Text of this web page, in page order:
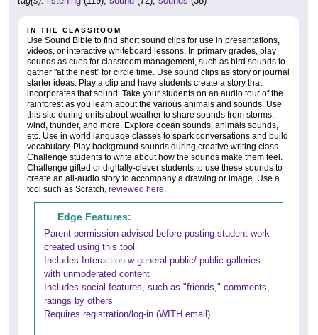
IN THE CLASSROOM
Use Sound Bible to find short sound clips for use in presentations,
videos, or interactive whiteboard lessons. In primary grades, play
sounds as cues for classroom management, such as bird sounds to
gather "at the nest" for circle time. Use sound clips as story or journal
starter ideas. Play a clip and have students create a story that
incorporates that sound. Take your students on an audio tour of the
rainforest as you learn about the various animals and sounds. Use
this site during units about weather to share sounds from storms,
wind, thunder, and more. Explore ocean sounds, animals sounds,
etc. Use in world language classes to spark conversations and build
vocabulary. Play background sounds during creative writing class.
Challenge students to write about how the sounds make them feel.
Challenge gifted or digitally-clever students to use these sounds to
create an all-audio story to accompany a drawing or image. Use a
tool such as Scratch, reviewed here
Edge Features:
Parent permission advised before posting student work
created using this tool
Includes Interaction w general public/ public galleries
with unmoderated content
Includes social features, such as "friends," comments,
ratings by others
Requires registration/log-in (WITH email)